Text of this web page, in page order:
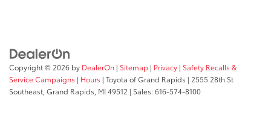
Class IV Trailer Hitch Receiver
Integrated Trailer Brake Controller
Pro Trailer Backup Assist
Copyright © 2026 by DealerOn | Sitemap | Privacy | Safety Recalls &
Service Campaigns | Hours | Toyota of Grand Rapids | 2555 28th St
Southeast, Grand Rapids, MI 49512 | Sales:616-574-8100